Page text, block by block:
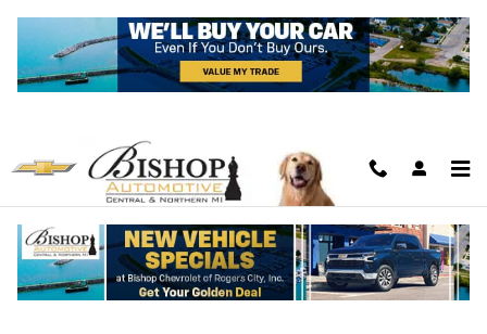
CarFinder
Bishop Chevrolet of Rogers City, Inc. offers a free, no obligation
and confidential CarFinder tool, allowing you to specify your
desired car, truck or SUV and submit the vehicle configuration to